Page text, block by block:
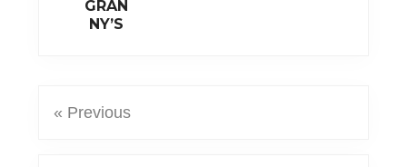
GRAN
NY’S
« Previous